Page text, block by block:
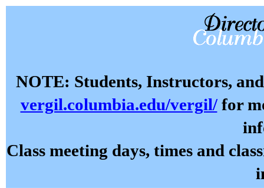
NOTE: Students, Instructors,
vergil.columbia.edu/vergil/for
Class meeting days, times and